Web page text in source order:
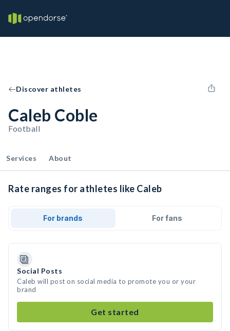
Discover athletes
Caleb Coble
Football
Services About
Rate ranges for athletes like Caleb
For brands For fans
Social Posts
Caleb will post on social media to promote you or your
brand
Get started